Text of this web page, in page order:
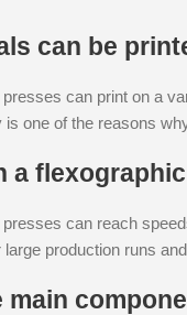
can be
can print on a
one of the reasons
a
can reach
production runs
main